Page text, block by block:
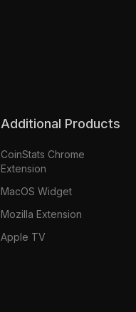
Additional Products
CoinStats Chrome
Extension
MacOS Widget
Mozilla Extension
Apple TV